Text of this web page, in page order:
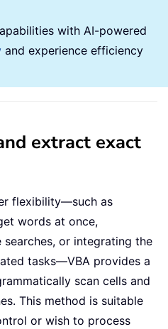
with AI-powered
and experience efficiency
extract exact
flexibility—such as
words at once,
or integrating the
tasks—VBA provides a
scan cells and
This method is suitable
or wish to process